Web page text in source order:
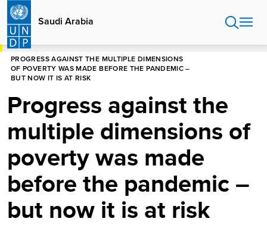
Skip
main
content
Saudi Arabia
HOME
PROGRESS AGAINST THE MULTIPLE DIMENSIONS
OF POVERTY WAS MADE BEFORE THE PANDEMIC –
BUT NOW IT IS AT RISK
Progress against the
multiple dimensions of
poverty was made
before the pandemic –
but now it is at risk